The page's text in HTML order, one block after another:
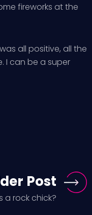
fireworks at the
all positive, all the
I can be a super
Post
a rock chick?